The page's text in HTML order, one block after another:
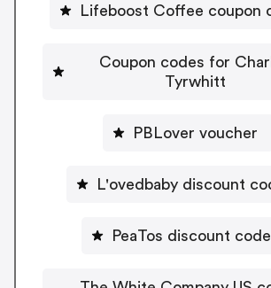
Lifeboost Coffee coupon
Coupon codes for
Tyrwhitt
PBLover voucher
L'ovedbaby discount
PeaTos discount